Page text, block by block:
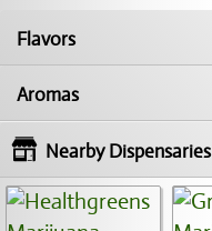
Flavors
Aromas
Nearby Dispensaries